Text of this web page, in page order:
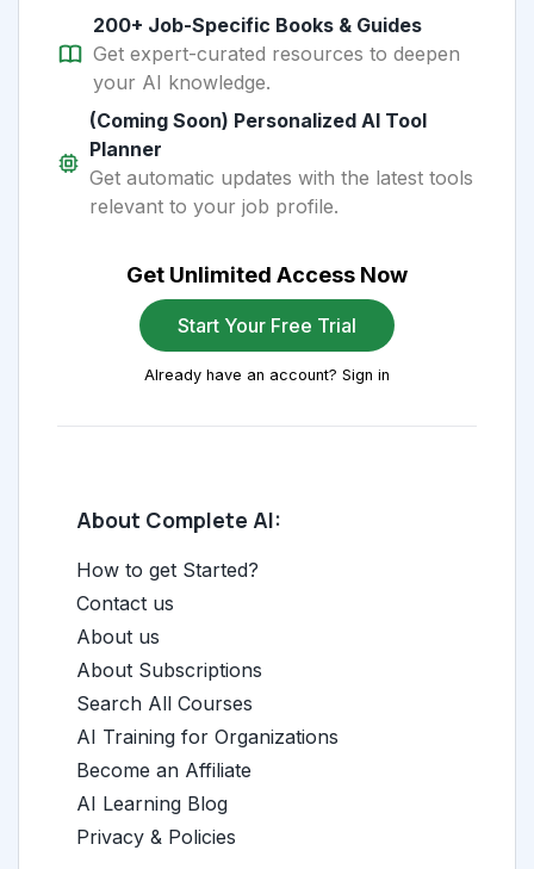
200+ Job-Specific Books & Guides
Get expert-curated resources to deepen
your AI knowledge.
(Coming Soon) Personalized AI Tool
Planner
Get automatic updates with the latest tools
relevant to your job profile.
Get Unlimited Access Now
Start Your Free Trial
Already have an account? Sign in
About Complete AI:
How to get Started?
Contact us
About us
About Subscriptions
Search All Courses
AI Training for Organizations
Become an Affiliate
AI Learning Blog
Privacy & Policies